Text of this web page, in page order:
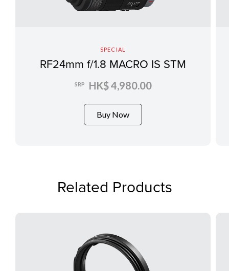
SPECIAL
RF24mm f/1.8 MACRO IS STM
SRP HK$ 4,980.00
Buy Now
Related Products